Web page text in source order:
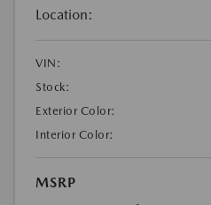
Location:
VIN:
Stock:
Exterior Color:
Interior Color:
MSRP